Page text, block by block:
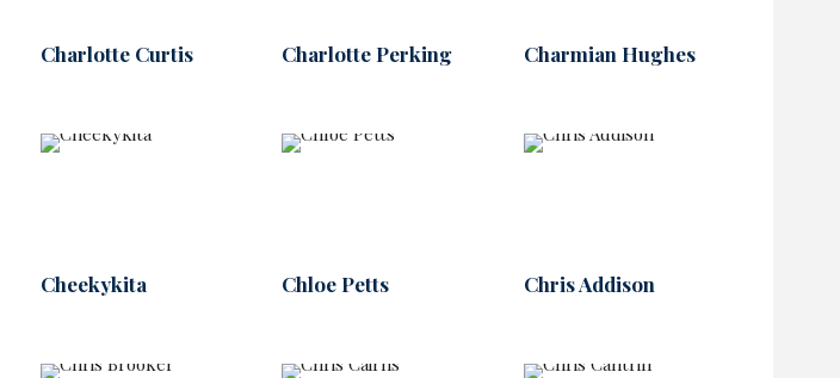
Charlotte Curtis Charlotte Perking Charmian Hughes
Cheekykita Chloe Petts Chris Addison